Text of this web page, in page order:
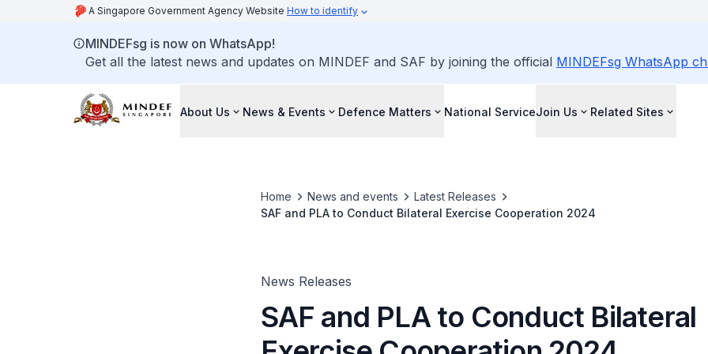
A Singapore Government Agency Website How to identify
MINDEFsg is now on WhatsApp!
Get all the latest news and updates on MINDEF and SAF by joining the official MINDEFsg WhatsApp
About Us News & Events Defence Matters National ServiceJoin Us Related Sites
Home News and events
Latest Releases
SAF and PLA to Conduct Bilateral Exercise Cooperation 2024
News Releases
SAF and PLA to Conduct Bilateral